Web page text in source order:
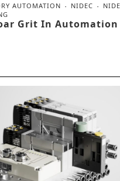
AUTOMATION NIDEC
Grit In